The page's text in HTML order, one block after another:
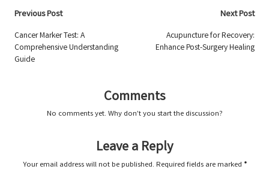
Post
navigation
Previous Post
Cancer Marker Test: A
Comprehensive Understanding
Guide
Next Post
Acupuncture for Recovery:
Enhance Post-Surgery Healing
Comments
No comments yet. Why don’t you start the discussion?
Leave a Reply
Your email address will not be published. Required fields are marked *